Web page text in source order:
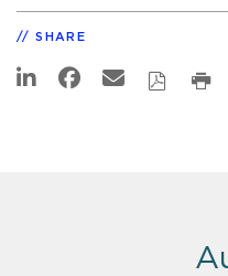
SHARE